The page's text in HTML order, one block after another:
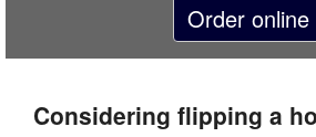
Order online
Considering flipping a